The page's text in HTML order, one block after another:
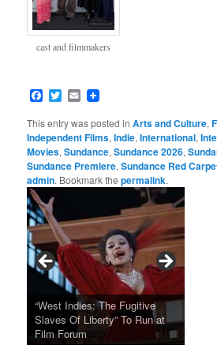
cast and filmmakers
Facebook
Twitter
Email
This entry was posted inArts and Culture,
Independent Films,Indie,International,
Movies,Sundance,Sundance 2026,
Sundance Premiere,Sundance Red
admin. Bookmark thepermalink.
Japan Society Announces
May Screening Events
“A Thousand Pines” Adds Film
Festival Dates
“West Indies: The Fugitive
Slaves Of Liberty” To Run at
Film Forum
2024 Sundance Film Festival
Announces Award Winners
Claude Sautet’s French Noir
Masterpiece “Classe tous
risques”, New 4K Restoration
Tarkovsky’s Haunting Late
Masterpiece NOSTALGHIA
New 4K Restoration at Film
Forum
Sundance 2024: Top Ten
Feature Films From Its First
Four Decades